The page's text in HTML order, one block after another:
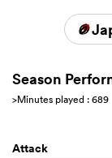
Season
>Minutes played : 689
Attack